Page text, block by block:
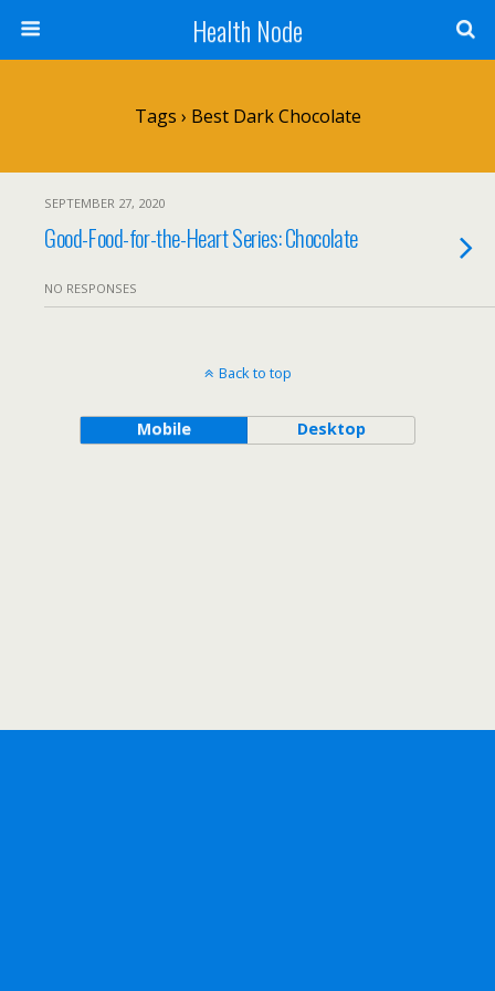
Health Node
Tags › Best Dark Chocolate
SEPTEMBER 27, 2020
Good-Food-for-the-Heart Series: Chocolate
NO RESPONSES
Back to top
Mobile Desktop